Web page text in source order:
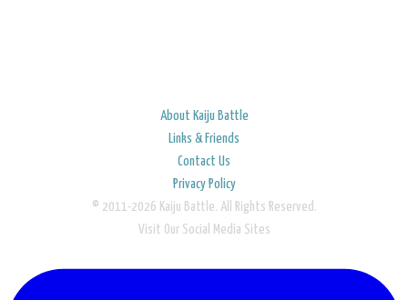
About Kaiju Battle
Links & Friends
Contact Us
Privacy Policy
© 2011-2026 Kaiju Battle. All Rights Reserved.
Visit Our Social Media Sites